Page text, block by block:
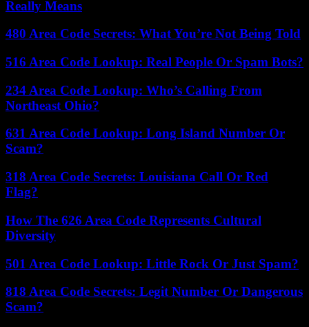
Really Means
480 Area Code Secrets: What You’re Not Being Told
516 Area Code Lookup: Real People Or Spam Bots?
234 Area Code Lookup: Who’s Calling From
Northeast Ohio?
631 Area Code Lookup: Long Island Number Or
Scam?
318 Area Code Secrets: Louisiana Call Or Red
Flag?
How The 626 Area Code Represents Cultural
Diversity
501 Area Code Lookup: Little Rock Or Just Spam?
818 Area Code Secrets: Legit Number Or Dangerous
Scam?